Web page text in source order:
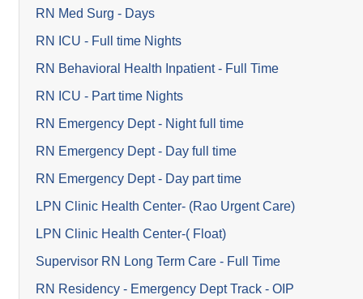
RN Med Surg - Days
RN ICU - Full time Nights
RN Behavioral Health Inpatient - Full Time
RN ICU - Part time Nights
RN Emergency Dept - Night full time
RN Emergency Dept - Day full time
RN Emergency Dept - Day part time
LPN Clinic Health Center- (Rao Urgent Care)
LPN Clinic Health Center-( Float)
Supervisor RN Long Term Care - Full Time
RN Residency - Emergency Dept Track - OIP